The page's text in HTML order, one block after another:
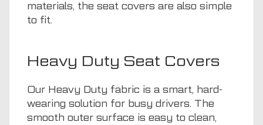
materials, the seat covers are also simple
to fit.
Heavy Duty Seat Covers
Our Heavy Duty fabric is a smart, hard-
wearing solution for busy drivers. The
smooth outer surface is easy to clean,